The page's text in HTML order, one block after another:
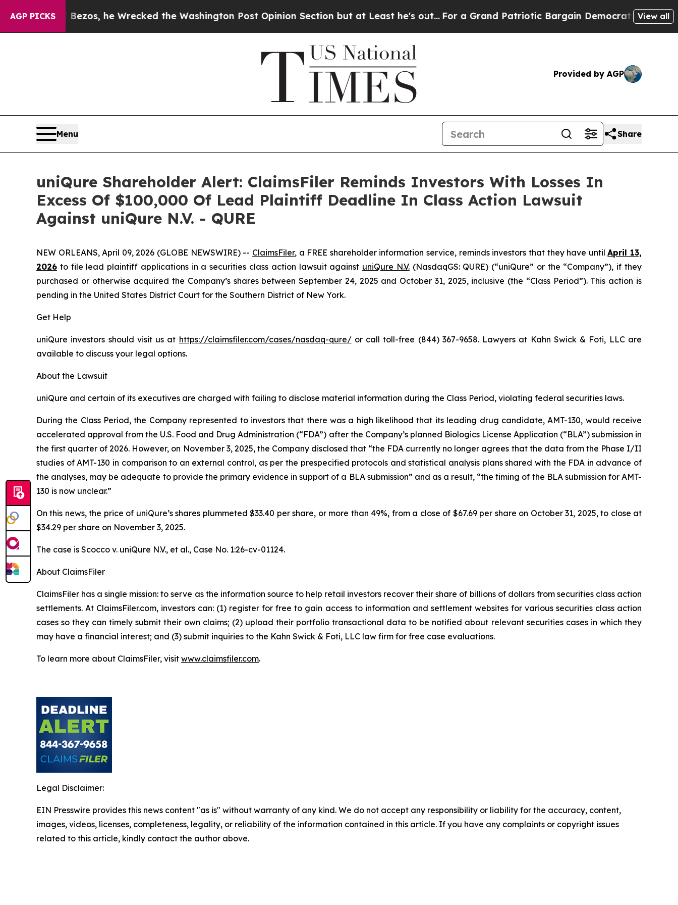
AGP PICKS
of Jeff Bezos, he Wrecked the Washington Post Opinion Section but at Least he's out...For a Grand Patriotic Bargain Democrats EndorseView all
Provided by AGP
Menu Share
uniQure Shareholder Alert: ClaimsFiler Reminds Investors With Losses In
Excess Of $100,000 Of Lead Plaintiff Deadline In Class Action Lawsuit
Against uniQure N.V. - QURE
NEW ORLEANS, April 09, 2026 (GLOBE NEWSWIRE) -- ClaimsFiler, a FREE shareholder information service, reminds investors that they have untilApril 13,
2026 to file lead plaintiff applications in a securities class action lawsuit against uniQure N.V.(NasdaqGS: QURE) (“uniQure” or the “Company”), if they
purchased or otherwise acquired the Company’s shares between September 24, 2025 and October 31, 2025, inclusive (the “Class Period”). This action is
pending in the United States District Court for the Southern District of New York.
Get Help
uniQure investors should visit us at https://claimsfiler.com/cases/nasdaq-qure/or call toll-free (844) 367-9658. Lawyers at Kahn Swick & Foti, LLC are
available to discuss your legal options.
About the Lawsuit
uniQure and certain of its executives are charged with failing to disclose material information during the Class Period, violating federal securities laws.
During the Class Period, the Company represented to investors that there was a high likelihood that its leading drug candidate, AMT-130, would receive
accelerated approval from the U.S. Food and Drug Administration (“FDA”) after the Company’s planned Biologics License Application (“BLA”) submission in
the first quarter of 2026. However, on November 3, 2025, the Company disclosed that “the FDA currently no longer agrees that the data from the Phase I/II
studies of AMT-130 in comparison to an external control, as per the prespecified protocols and statistical analysis plans shared with the FDA in advance of
the analyses, may be adequate to provide the primary evidence in support of a BLA submission” and as a result, “the timing of the BLA submission for AMT-
130 is now unclear.”
On this news, the price of uniQure’s shares plummeted $33.40 per share, or more than 49%, from a close of $67.69 per share on October 31, 2025, to close at
$34.29 per share on November 3, 2025.
The case is Scocco v. uniQure N.V., et al., Case No. 1:26-cv-01124.
About ClaimsFiler
ClaimsFiler has a single mission: to serve as the information source to help retail investors recover their share of billions of dollars from securities class action
settlements. At ClaimsFiler.com, investors can: (1) register for free to gain access to information and settlement websites for various securities class action
cases so they can timely submit their own claims; (2) upload their portfolio transactional data to be notified about relevant securities cases in which they
may have a financial interest; and (3) submit inquiries to the Kahn Swick & Foti, LLC law firm for free case evaluations.
To learn more about ClaimsFiler, visit www.claimsfiler.com.
Legal Disclaimer:
EIN Presswire provides this news content "as is" without warranty of any kind. We do not accept any responsibility or liability for the accuracy, content,
images, videos, licenses, completeness, legality, or reliability of the information contained in this article. If you have any complaints or copyright issues
related to this article, kindly contact the author above.